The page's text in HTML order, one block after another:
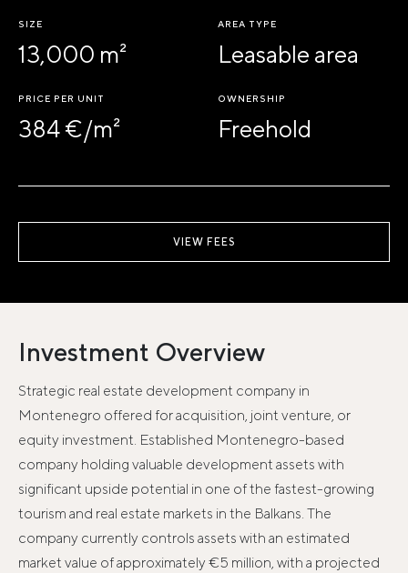
SIZE
13,000 m²
AREA TYPE
Leasable area
PRICE PER UNIT
384 €/m²
OWNERSHIP
Freehold
VIEW FEES
Investment Overview
Strategic real estate development company in
Montenegro offered for acquisition, joint venture, or
equity investment. Established Montenegro-based
company holding valuable development assets with
significant upside potential in one of the fastest-growing
tourism and real estate markets in the Balkans. The
company currently controls assets with an estimated
market value of approximately €5 million, with a projected